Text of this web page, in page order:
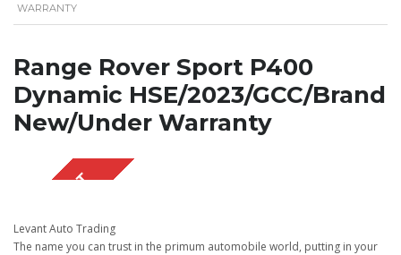
WARRANTY
Range Rover Sport P400
Dynamic HSE/2023/GCC/Brand
New/Under Warranty
Levant Auto Trading
The name you can trust in the primum automobile world, putting in your